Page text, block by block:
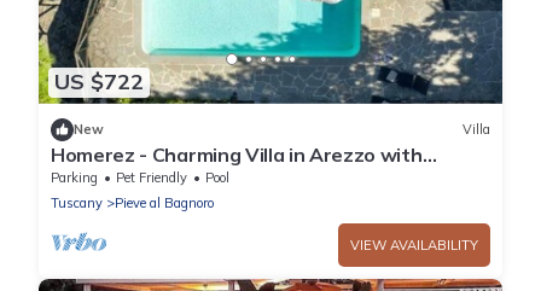
US $722
New Villa
Homerez - Charming Villa in Arezzo with
Private Pool and Garden
Parking Pet Friendly
Pool
Tuscany
Pieve al Bagnoro
VIEW AVAILABILITY